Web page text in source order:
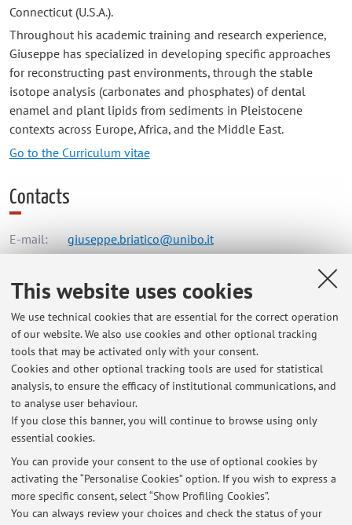
This website uses cookies
We use technical cookies that are essential for the correct operation
of our website. We also use cookies and other optional tracking
tools that may be activated only with your consent.
Cookies and other optional tracking tools are used for statistical
analysis, to ensure the efficacy of institutional communications, and
to analyse user behaviour.
If you close this banner, you will continue to browse using only
essential cookies.
You can provide your consent to the use of optional cookies by
activating the “Personalise Cookies” option. If you wish to express a
more specific consent, select “Show Profiling Cookies”.
You can always review your choices and check the status of your
Connecticut (U.S.A.).
Throughout his academic training and research experience,
Giuseppe has specialized in developing specific approaches
for reconstructing past environments, through the stable
isotope analysis (carbonates and phosphates) of dental
enamel and plant lipids from sediments in Pleistocene
contexts across Europe, Africa, and the Middle East.
Go to the Curriculum vitae
Contacts
E-mail: giuseppe.briatico@unibo.it
Dipartimento di Chimica "Giacomo Ciamician"
Via Gobetti 85, Bologna -Go to map
Online Resources
ORCID
Latest news